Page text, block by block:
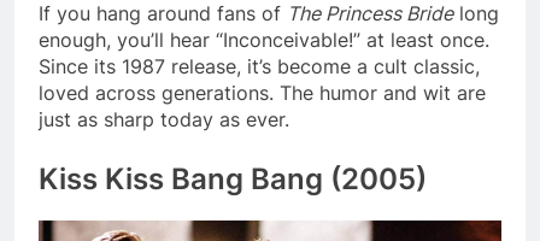
If you hang around fans of The Princess Bridelong
enough, you’ll hear “Inconceivable!” at least once.
Since its 1987 release, it’s become a cult classic,
loved across generations. The humor and wit are
just as sharp today as ever.
Kiss Kiss Bang Bang (2005)